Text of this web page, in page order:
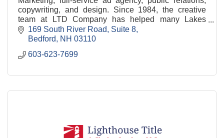
copywriting, and design. Since 1984, the creative
team at LTD Company has helped many Lakes
Region businesses shine! Ready to connect? Call
today!
169 South River Road
Suite 8
Bedford
NH 03110
603-623-7699